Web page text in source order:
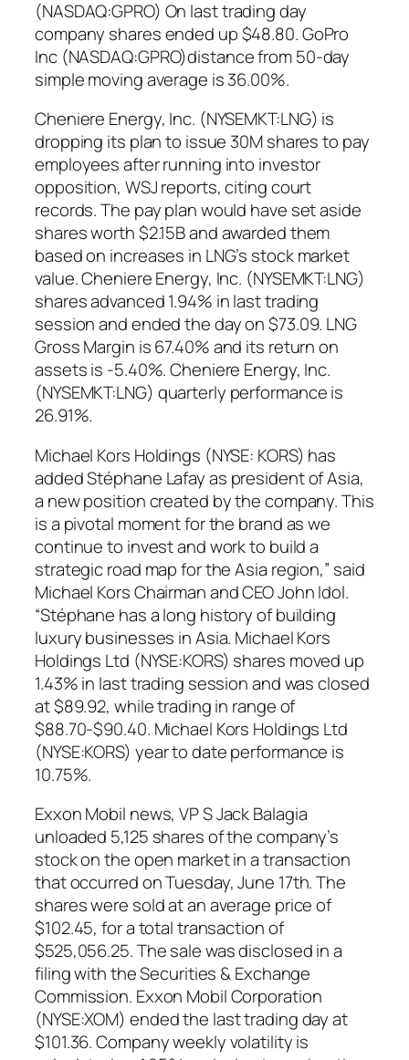
(NASDAQ:GPRO) On last trading day
company shares ended up $48.80. GoPro
Inc (NASDAQ:GPRO)distance from 50-day
simple moving average is 36.00%.
Cheniere Energy, Inc. (NYSEMKT:LNG) is
dropping its plan to issue 30M shares to pay
employees after running into investor
opposition, WSJ reports, citing court
records. The pay plan would have set aside
shares worth $2.15B and awarded them
based on increases in LNG’s stock market
value. Cheniere Energy, Inc. (NYSEMKT:LNG)
shares advanced 1.94% in last trading
session and ended the day on $73.09. LNG
Gross Margin is 67.40% and its return on
assets is -5.40%. Cheniere Energy, Inc.
(NYSEMKT:LNG) quarterly performance is
26.91%.
Michael Kors Holdings (NYSE: KORS) has
added Stéphane Lafay as president of Asia,
a new position created by the company. This
is a pivotal moment for the brand as we
continue to invest and work to build a
strategic road map for the Asia region,” said
Michael Kors Chairman and CEO John Idol.
“Stéphane has a long history of building
luxury businesses in Asia. Michael Kors
Holdings Ltd (NYSE:KORS) shares moved up
1.43% in last trading session and was closed
at $89.92, while trading in range of
$88.70-$90.40. Michael Kors Holdings Ltd
(NYSE:KORS) year to date performance is
10.75%.
Exxon Mobil news, VP S Jack Balagia
unloaded 5,125 shares of the company’s
stock on the open market in a transaction
that occurred on Tuesday, June 17th. The
shares were sold at an average price of
$102.45, for a total transaction of
$525,056.25. The sale was disclosed in a
filing with the Securities & Exchange
Commission. Exxon Mobil Corporation
(NYSE:XOM) ended the last trading day at
$101.36. Company weekly volatility is